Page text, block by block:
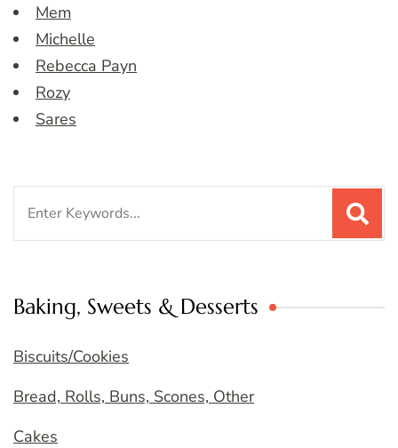
Mem
Michelle
Rebecca Payn
Rozy
Sares
Baking, Sweets & Desserts
Biscuits/Cookies
Bread, Rolls, Buns, Scones, Other
Cakes